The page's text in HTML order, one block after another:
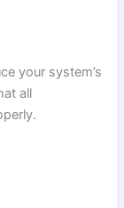
your system’s
all